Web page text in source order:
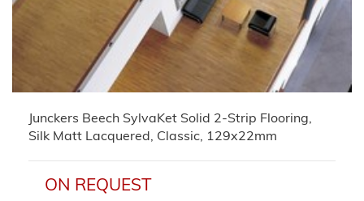
Junckers Beech SylvaKet Solid 2-Strip Flooring,
Silk Matt Lacquered, Classic, 129x22mm
ON REQUEST